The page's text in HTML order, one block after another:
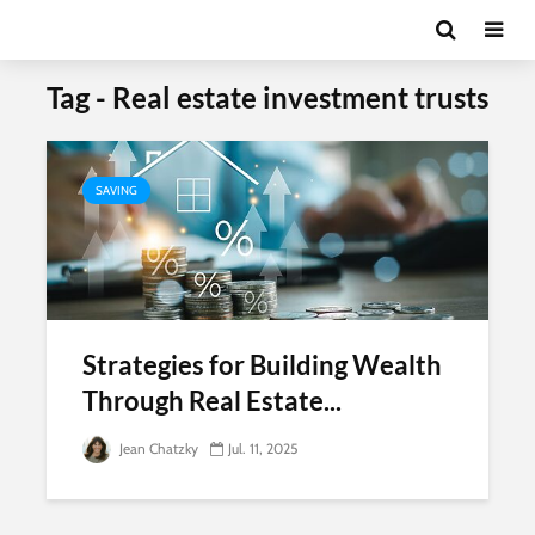
Tag - Real estate investment trusts
SAVING
Strategies for Building Wealth
Through Real Estate...
Jean Chatzky Jul. 11, 2025